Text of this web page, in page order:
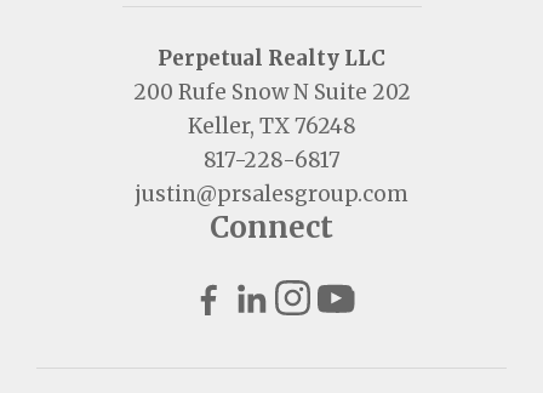
Perpetual Realty LLC
200 Rufe Snow N Suite 202
Keller, TX 76248
817-228-6817
justin@prsalesgroup.com
Connect